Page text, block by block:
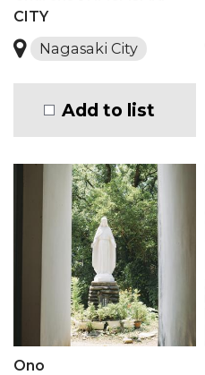
CITY
Nagasaki City
Add to list
Ono